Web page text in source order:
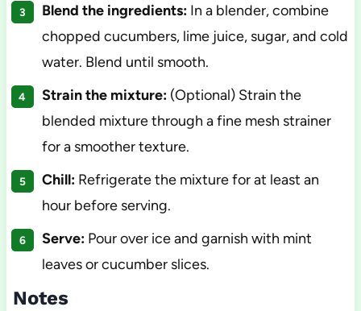
Blend the ingredients:In a blender, combine
chopped cucumbers, lime juice, sugar, and cold
water. Blend until smooth.
Strain the mixture:(Optional) Strain the
blended mixture through a fine mesh strainer
for a smoother texture.
Chill:Refrigerate the mixture for at least an
hour before serving.
Serve:Pour over ice and garnish with mint
leaves or cucumber slices.
Notes